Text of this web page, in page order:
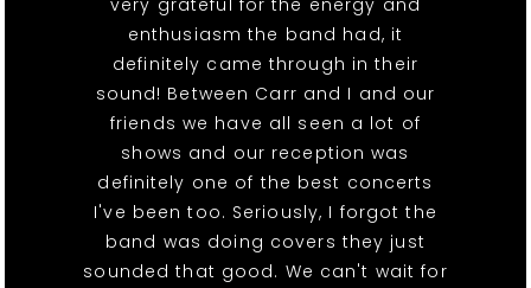
very grateful for the energy and
enthusiasm the band had, it
definitely came through in their
sound! Between Carr and I and our
friends we have all seen a lot of
shows and our reception was
definitely one of the best concerts
I've been too. Seriously, I forgot the
band was doing covers they just
sounded that good. We can't wait for